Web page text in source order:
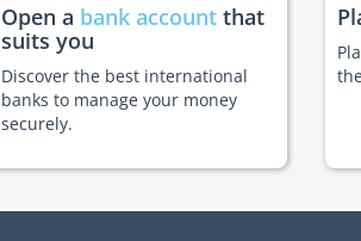
Open a bank account that
suits you
Discover the best international
banks to manage your money
securely.